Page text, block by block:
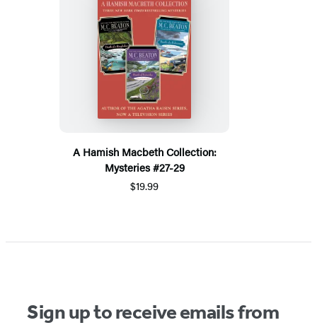
A Hamish Macbeth Collection:
Mysteries #27-29
$19.99
Sign up to receive emails from